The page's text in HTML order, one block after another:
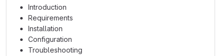
Introduction
Requirements
Installation
Configuration
Troubleshooting